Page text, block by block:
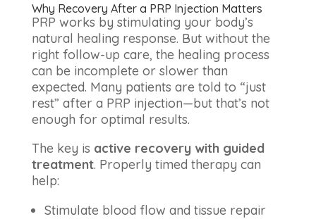
Why Recovery After a PRP Injection Matters
PRP works by stimulating your body’s
natural healing response. But without the
right follow-up care, the healing process
can be incomplete or slower than
expected. Many patients are told to “just
rest” after a PRP injection—but that’s not
enough for optimal results.
The key is active recovery with guided
treatment. Properly timed therapy can
help:
Stimulate blood flow and tissue repair